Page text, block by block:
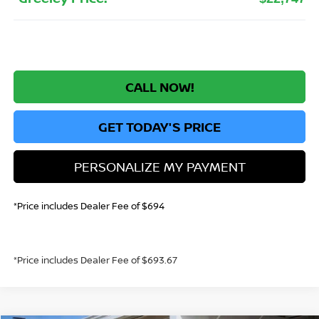
CALL NOW!
GET TODAY'S PRICE
PERSONALIZE MY PAYMENT
*Price includes Dealer Fee of $694
*Price includes Dealer Fee of $693.67